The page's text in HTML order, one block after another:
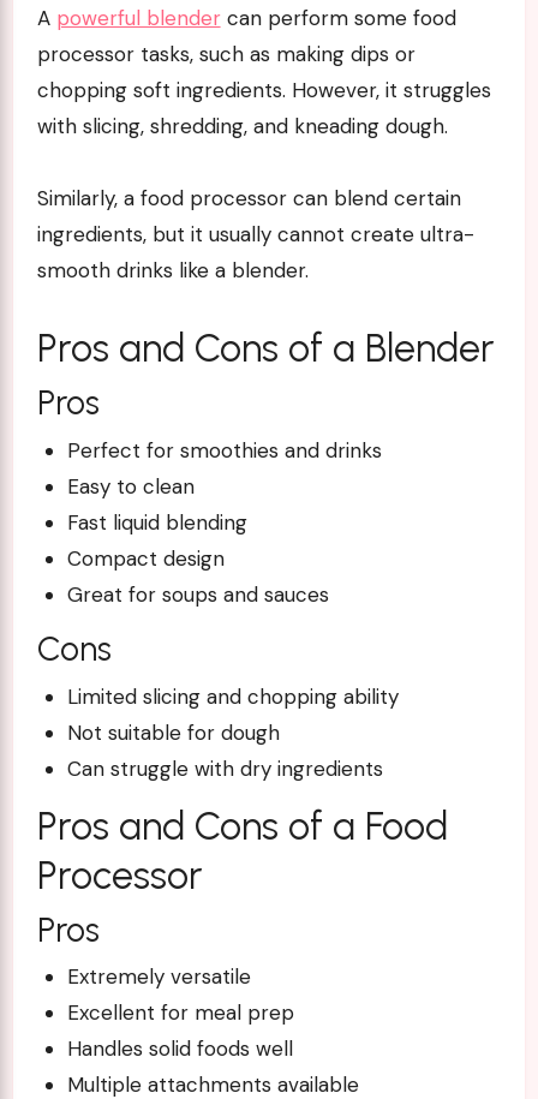
A powerful blendercan perform some food
processor tasks, such as making dips or
chopping soft ingredients. However, it struggles
with slicing, shredding, and kneading dough.
Similarly, a food processor can blend certain
ingredients, but it usually cannot create ultra-
smooth drinks like a blender.
Pros and Cons of a Blender
Pros
Perfect for smoothies and drinks
Easy to clean
Fast liquid blending
Compact design
Great for soups and sauces
Cons
Limited slicing and chopping ability
Not suitable for dough
Can struggle with dry ingredients
Pros and Cons of a Food
Processor
Pros
Extremely versatile
Excellent for meal prep
Handles solid foods well
Multiple attachments available